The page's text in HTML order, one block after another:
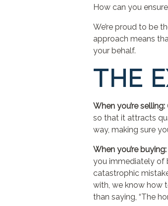
How can you
We’re proud to be
approach means
your behalf.
THE
When you’re selling:
so that it attracts
way, making sure
When you’re buying:
you immediately of
catastrophic
with, we know how
than saying, “The